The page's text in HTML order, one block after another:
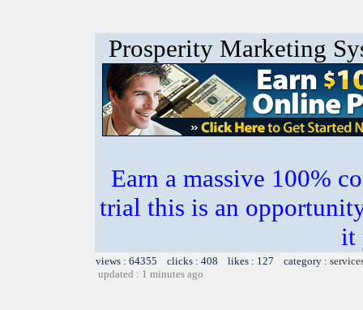
Prosperity Marketing
Earn a massive 100%
trial this is an
it
views : 64355 clicks : 408 likes : 127 category :
updated : 1 minutes ago